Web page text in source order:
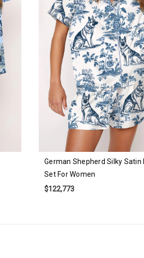
German Shepherd Silky Satin
Set For Women
$122,773